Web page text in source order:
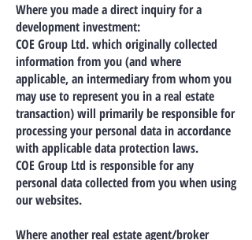
Where you made a direct inquiry for a
development investment:
COE Group Ltd. which originally collected
information from you (and where
applicable, an intermediary from whom you
may use to represent you in a real estate
transaction) will primarily be responsible for
processing your personal data in accordance
with applicable data protection laws.
COE Group Ltd is responsible for any
personal data collected from you when using
our websites.
Where another real estate agent/broker